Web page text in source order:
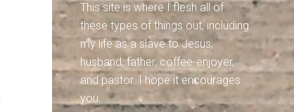
This site is where I flesh all of
these types of things out, including
my life as a slave to Jesus,
husband, father, coffee-enjoyer,
and pastor. I hope it encourages
you.